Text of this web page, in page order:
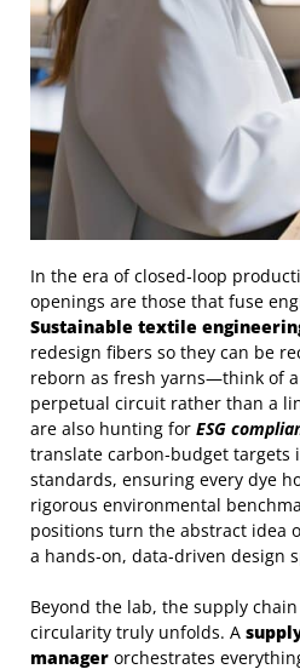
In the era of closed‑loop
openings are those that fuse
Sustainable textile
redesign fibers so they can be
reborn as fresh yarns—think of a
perpetual circuit rather than a
are also hunting for ESG
translate carbon‑budget targets
standards, ensuring every dye
rigorous environmental
positions turn the abstract idea
a hands‑on, data‑driven design
Beyond the lab, the supply
circularity truly unfolds. A
manager orchestrates